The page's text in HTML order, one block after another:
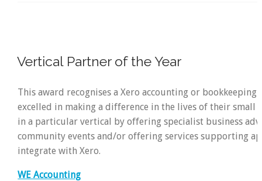
Vertical Partner of the Year
This award recognises a Xero accounting or bookkeeping
excelled in making a difference in the lives of their small
in a particular vertical by offering specialist business
community events and/or offering services supporting
integrate with Xero.
WE Accounting